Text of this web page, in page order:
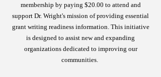
membership by paying $20.00 to attend and
support Dr. Wright's mission of providing essential
grant writing readiness information. This initiative
is designed to assist new and expanding
organizations dedicated to improving our
communities.